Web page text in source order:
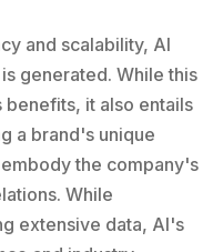
and scalability, AI
generated. While this
it also entails
a brand's unique
the company's
While
extensive data, AI's